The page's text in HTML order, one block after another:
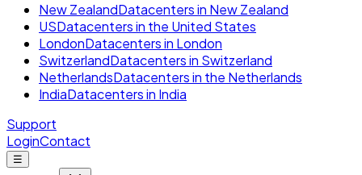
New ZealandDatacenters in New Zealand
USDatacenters in the United States
LondonDatacenters in London
SwitzerlandDatacenters in Switzerland
NetherlandsDatacenters in the Netherlands
IndiaDatacenters in India
Support
LoginContact
☰